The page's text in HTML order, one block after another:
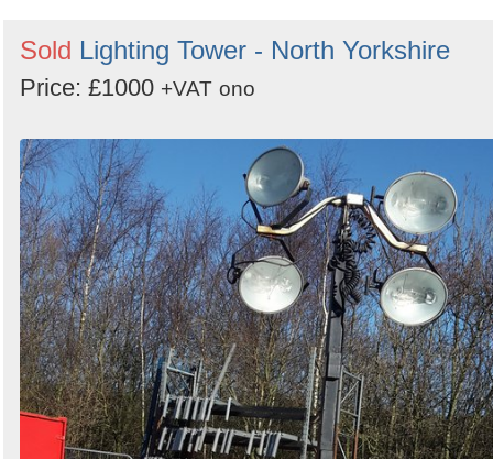
Sold Lighting Tower - North Yorkshire
Price: £1000 +VAT ono